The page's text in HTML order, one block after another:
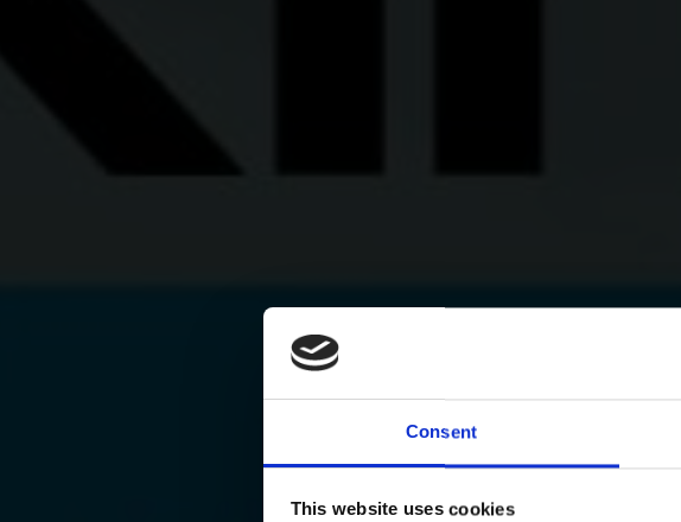
Consent
This website uses cookies